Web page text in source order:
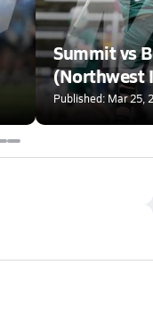
Summit vs
(Northwest
Published: Mar 25,